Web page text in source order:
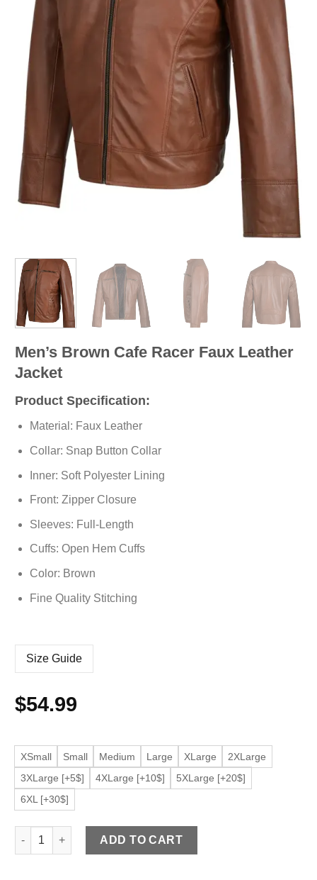
Men’s Brown Cafe Racer Faux Leather
Jacket
Product Specification:
Material: Faux Leather
Collar: Snap Button Collar
Inner: Soft Polyester Lining
Front: Zipper Closure
Sleeves: Full-Length
Cuffs: Open Hem Cuffs
Color: Brown
Fine Quality Stitching
Size Guide
$54.99
XSmall Small Medium Large XLarge
2XLarge
3XLarge [+5$]
4XLarge [+10$]
5XLarge [+20$]
6XL [+30$]
Men’s Brown Cafe Racer Faux Leather Jacket quantity
ADD TO CART